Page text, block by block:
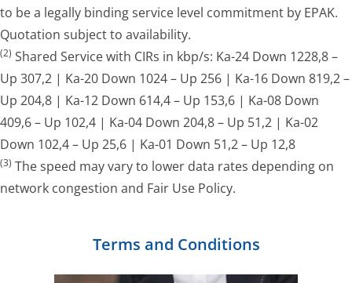
to be a legally binding service level commitment by EPAK.
Quotation subject to availability.
(2) Shared Service with CIRs in kbp/s: Ka-24 Down 1228,8 –
Up 307,2 | Ka-20 Down 1024 – Up 256 | Ka-16 Down 819,2 –
Up 204,8 | Ka-12 Down 614,4 – Up 153,6 | Ka-08 Down
409,6 – Up 102,4 | Ka-04 Down 204,8 – Up 51,2 | Ka-02
Down 102,4 – Up 25,6 | Ka-01 Down 51,2 – Up 12,8
(3) The speed may vary to lower data rates depending on
network congestion and Fair Use Policy.
Terms and Conditions